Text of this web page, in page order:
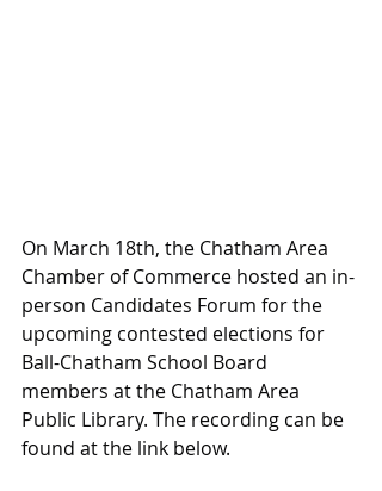
On March 18th, the Chatham Area
Chamber of Commerce hosted an in-
person Candidates Forum for the
upcoming contested elections for
Ball-Chatham School Board
members at the Chatham Area
Public Library. The recording can be
found at the link below.